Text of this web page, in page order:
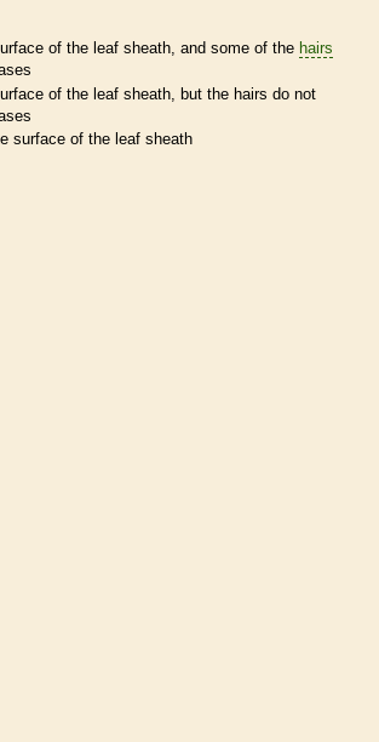
of the leafsheath, and some of the hairs
of the leafsheath , but thehairs do not
surface of the leafsheath